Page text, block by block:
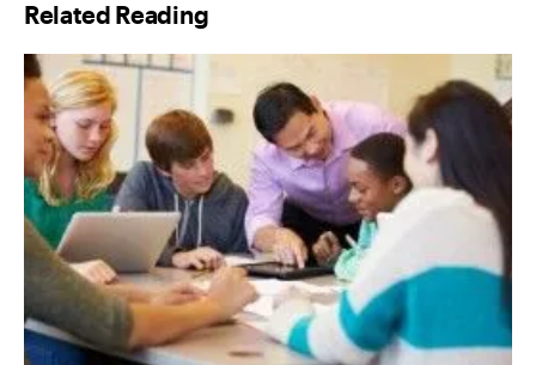
Related Reading